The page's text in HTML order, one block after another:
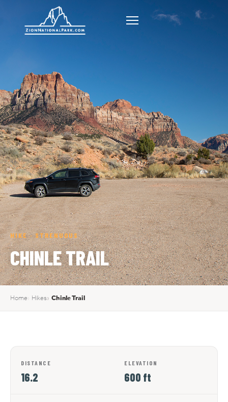
HIKE · STRENUOUS
CHINLE TRAIL
Home Hikes Chinle Trail
DISTANCE
16.2
ELEVATION
600 ft